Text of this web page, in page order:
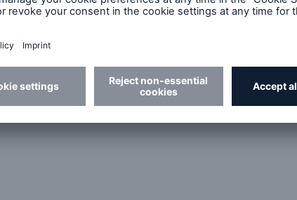
limitations.